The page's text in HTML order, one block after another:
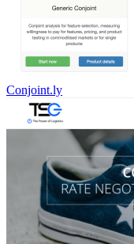
Conjoint.ly